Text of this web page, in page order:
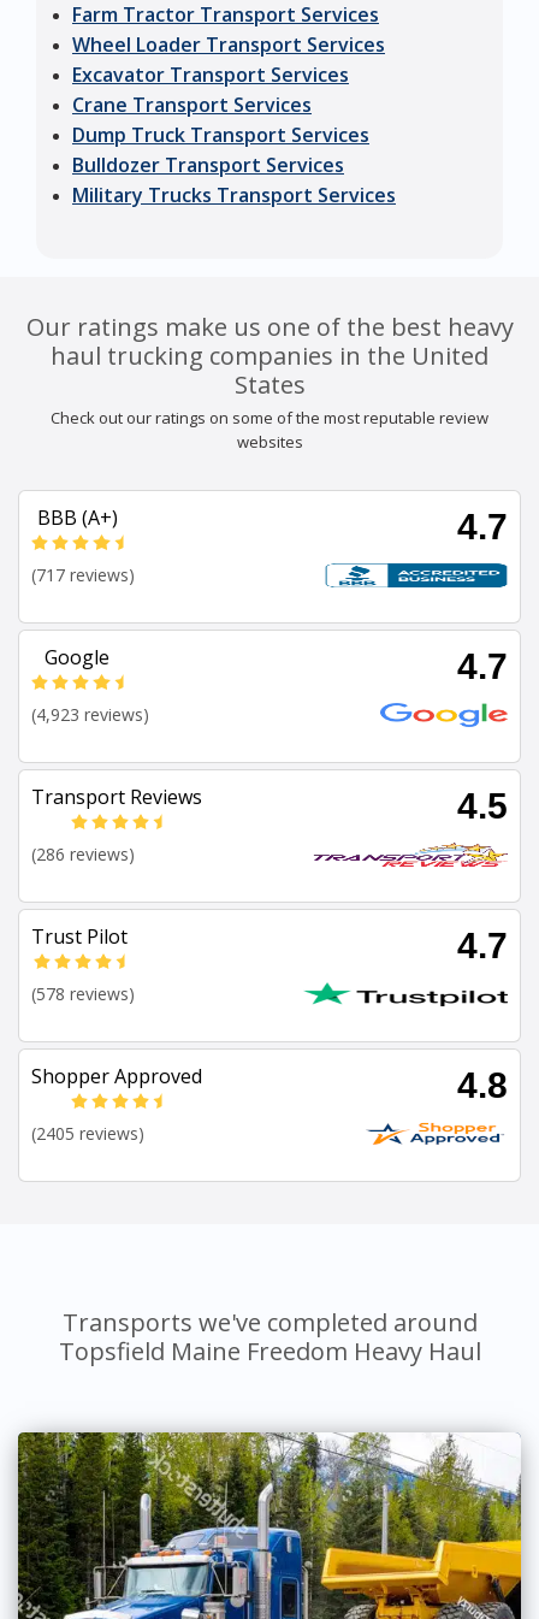
Farm Tractor Transport Services
Wheel Loader Transport Services
Excavator Transport Services
Crane Transport Services
Dump Truck Transport Services
Bulldozer Transport Services
Military Trucks Transport Services
Our ratings make us one of the best heavy
haul trucking companies in the United
States
Check out our ratings on some of the most reputable review
websites
BBB (A+) 4.7
(717 reviews)
Google 4.7
(4,923 reviews)
Transport Reviews 4.5
(286 reviews)
Trust Pilot 4.7
(578 reviews)
Shopper Approved 4.8
(2405 reviews)
Transports we've completed around
Topsfield Maine Freedom Heavy Haul